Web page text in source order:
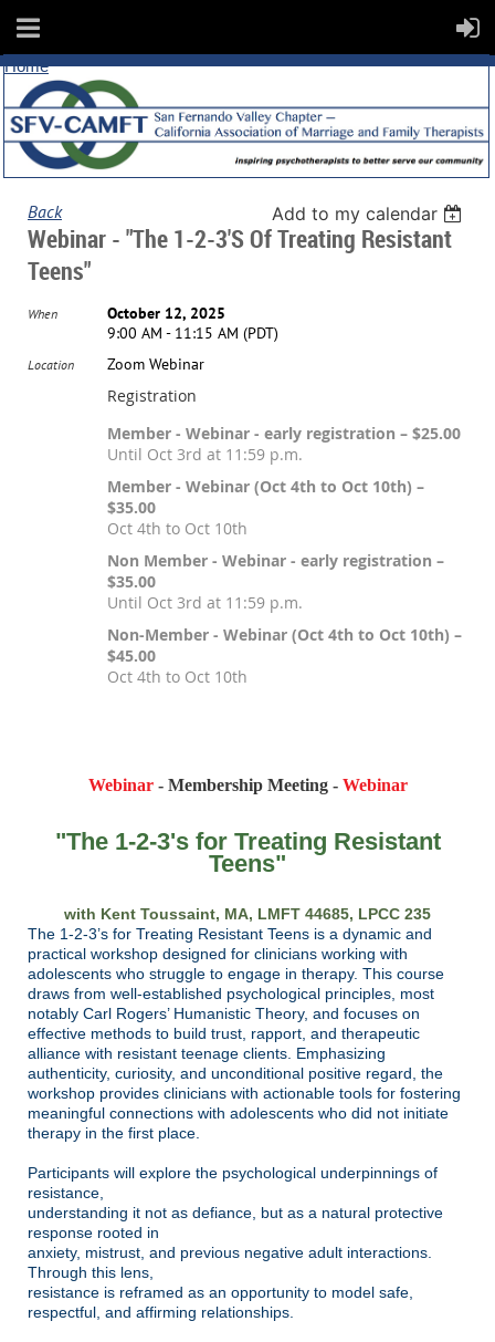
Home
Back Add to my calendar
Webinar - "The 1-2-3's Of Treating Resistant
Teens"
When
October 12, 2025
9:00 AM - 11:15 AM (PDT)
Location Zoom Webinar
Registration
Member - Webinar - early registration – $25.00
Until Oct 3rd at 11:59 p.m.
Member - Webinar (Oct 4th to Oct 10th) –
$35.00
Oct 4th to Oct 10th
Non Member - Webinar - early registration –
$35.00
Until Oct 3rd at 11:59 p.m.
Non-Member - Webinar (Oct 4th to Oct 10th) –
$45.00
Oct 4th to Oct 10th
Webinar- Membership Meeting - Webinar
"The 1-2-3's for Treating Resistant
Teens"
with Kent Toussaint, MA, LMFT 44685, LPCC 235
The 1-2-3’s for Treating Resistant Teens is a dynamic and
practical workshop designed for clinicians working with
adolescents who struggle to engage in therapy. This course
draws from well-established psychological principles, most
notably Carl Rogers’ Humanistic Theory, and focuses on
effective methods to build trust, rapport, and therapeutic
alliance with resistant teenage clients. Emphasizing
authenticity, curiosity, and unconditional positive regard, the
workshop provides clinicians with actionable tools for fostering
meaningful connections with adolescents who did not initiate
therapy in the first place.
Participants will explore the psychological underpinnings of
resistance,
understanding it not as defiance, but as a natural protective
response rooted in
anxiety, mistrust, and previous negative adult interactions.
Through this lens,
resistance is reframed as an opportunity to model safe,
respectful, and affirming relationships.